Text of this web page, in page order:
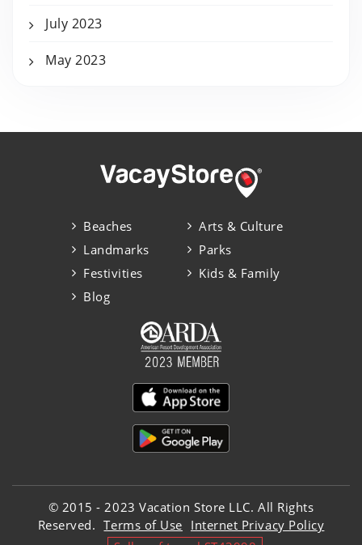
July 2023
May 2023
Beaches
Landmarks
Festivities
Blog
Arts & Culture
Parks
Kids & Family
© 2015 - 2023 Vacation Store LLC. All Rights
Reserved. Terms of Use Internet Privacy Policy